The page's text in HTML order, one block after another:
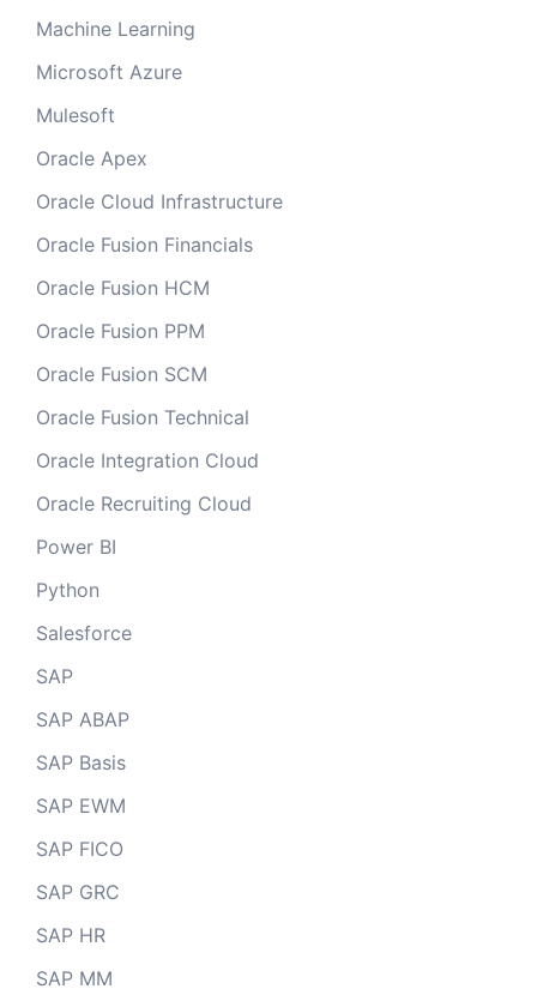
Machine Learning
Microsoft Azure
Mulesoft
Oracle Apex
Oracle Cloud Infrastructure
Oracle Fusion Financials
Oracle Fusion HCM
Oracle Fusion PPM
Oracle Fusion SCM
Oracle Fusion Technical
Oracle Integration Cloud
Oracle Recruiting Cloud
Power BI
Python
Salesforce
SAP
SAP ABAP
SAP Basis
SAP EWM
SAP FICO
SAP GRC
SAP HR
SAP MM